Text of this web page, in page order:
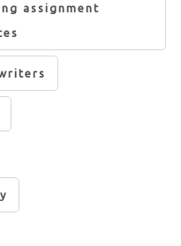
assignment